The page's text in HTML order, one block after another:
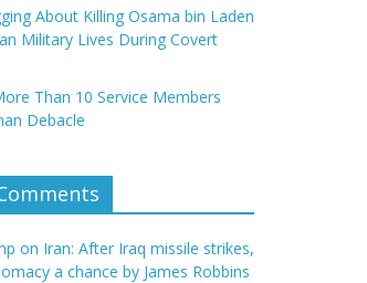
About Killing Osama bin Laden
Military Lives During Covert
Than 10 Service Members
Debacle
on Iran: After Iraq missile strikes,
a chance by James Robbins